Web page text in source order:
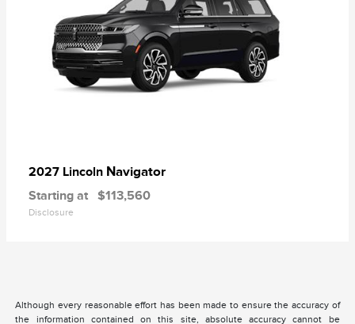
2027 Lincoln Navigator
Starting at $113,560
Disclosure
Although every reasonable effort has been made to ensure the accuracy of
the information contained on this site, absolute accuracy cannot be